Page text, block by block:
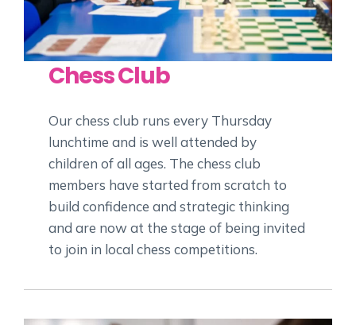
Chess Club
Our chess club runs every Thursday
lunchtime and is well attended by
children of all ages. The chess club
members have started from scratch to
build confidence and strategic thinking
and are now at the stage of being invited
to join in local chess competitions.